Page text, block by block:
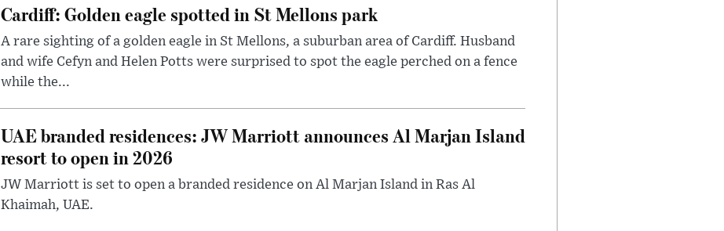
Cardiff: Golden eagle spotted in St Mellons park
A rare sighting of a golden eagle in St Mellons, a suburban area of Cardiff. Husband
and wife Cefyn and Helen Potts were surprised to spot the eagle perched on a fence
while the...
UAE branded residences: JW Marriott announces Al Marjan Island
resort to open in 2026
JW Marriott is set to open a branded residence on Al Marjan Island in Ras Al
Khaimah, UAE.